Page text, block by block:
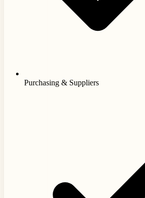
Purchasing & Suppliers